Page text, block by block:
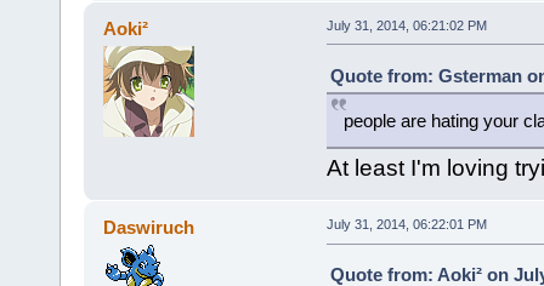
Aoki² July 31, 2014, 06:21:02 PM
Quote from: Gsterman
people are hating your
At least I'm loving
Daswiruch July 31, 2014, 06:22:01 PM
Quote from: Aoki² on